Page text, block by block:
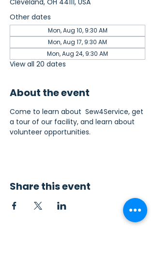
Cleveland, OH 44111, USA
Other dates
Mon, Aug 10, 9:30 AM
Mon, Aug 17, 9:30 AM
Mon, Aug 24, 9:30 AM
View all 20 dates
About the event
Come to learn about  Sew4Service, get
a tour of our facility, and learn about
volunteer opportunities.
Share this event